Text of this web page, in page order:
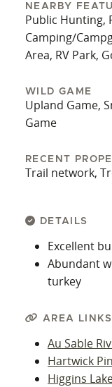
NEARBY
Public Hunting,
Camping/
Area, RV Park,
WILD GAME
Upland Game,
Game
RECENT
Trail network,
DETAILS
Excellent
Abundant
turkey
AREA LINKS
Au Sable
Hartwick
Higgins